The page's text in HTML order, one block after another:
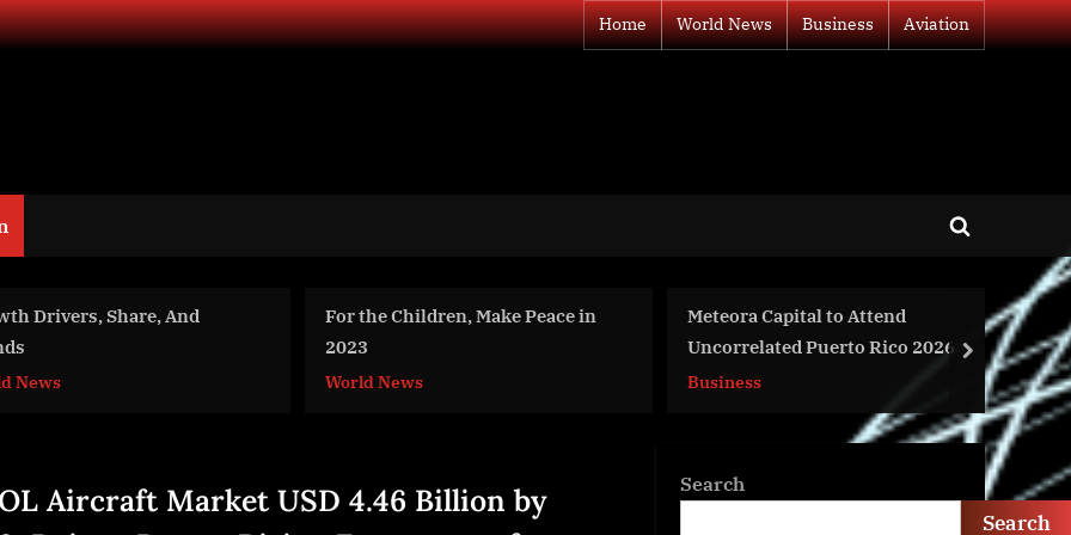
Home World News Business Aviation
Toggle
form
the Children, Make Peace in
News
Meteora Capital to Attend
Uncorrelated Puerto Rico 2026
Business
Strategic Analysis Of The Global
Energy Bar Market 2024
World News
next
Aircraft Market USD 4.46 Billion by
Search
Search